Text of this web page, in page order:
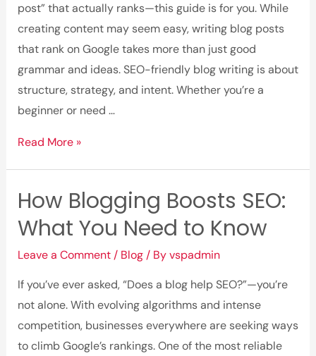
Leads
post” that actually ranks—this guide is for you. While
creating content may seem easy, writing blog posts
that rank on Google takes more than just good
grammar and ideas. SEO-friendly blog writing is about
structure, strategy, and intent. Whether you’re a
beginner or need …
Step-
Guide
to
SEO-
Friendly
Blog
Content
Read More »
How Blogging Boosts SEO:
What You Need to Know
Leave a Comment / Blog/ Byvspadmin
If you’ve ever asked, “Does a blog help SEO?”—you’re
not alone. With evolving algorithms and intense
competition, businesses everywhere are seeking ways
to climb Google’s rankings. One of the most reliable